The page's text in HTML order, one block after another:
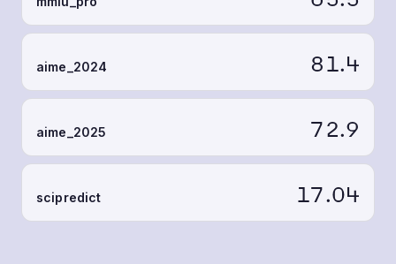
aime_2024 81.4
aime_2025 72.9
scipredict 17.04